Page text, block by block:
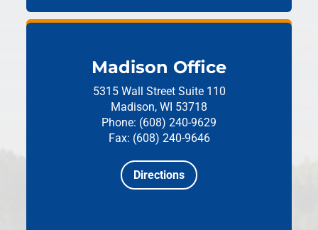
Madison Office
5315 Wall Street Suite 110
Madison, WI 53718
Phone: (608) 240-9629
Fax: (608) 240-9646
Directions